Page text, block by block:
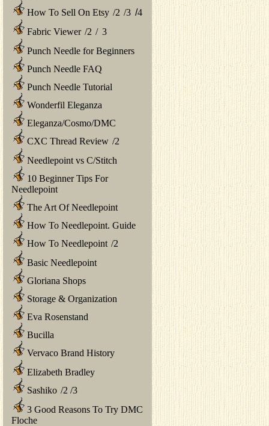
How To Sell On Etsy /2 /3 /4
Fabric Viewer /2 / 3
Punch Needle for Beginners
Punch Needle FAQ
Punch Needle Tutorial
Wonderfil Eleganza
Eleganza/Cosmo/DMC
CXC Thread Review /2
Needlepoint vs C/Stitch
10 Beginner Tips For
Needlepoint
The Art Of Needlepoint
How To Needlepoint. Guide
How To Needlepoint /2
Basic Needlepoint
Gloriana Shops
Storage & Organization
Eva Rosenstand
Bucilla
Vervaco Brand History
Elizabeth Bradley
Sashiko /2 /3
3 Good Reasons To Try DMC
Floche